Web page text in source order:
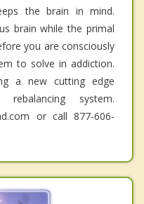
the brain in mind.
brain while the primal
you are consciously
to solve in addiction.
a new cutting edge
rebalancing system.
or call 877-606-